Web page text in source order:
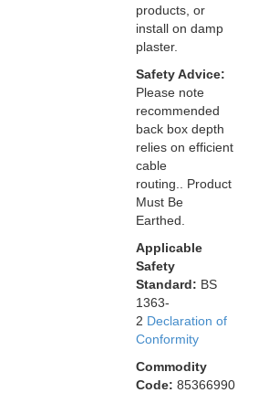
products, or
install on damp
plaster.
Safety Advice:
Please note
recommended
back box depth
relies on efficient
cable
routing.. Product
Must Be
Earthed.
Applicable
Safety
Standard: BS
1363-
2 Declaration of
Conformity
Commodity
Code: 85366990